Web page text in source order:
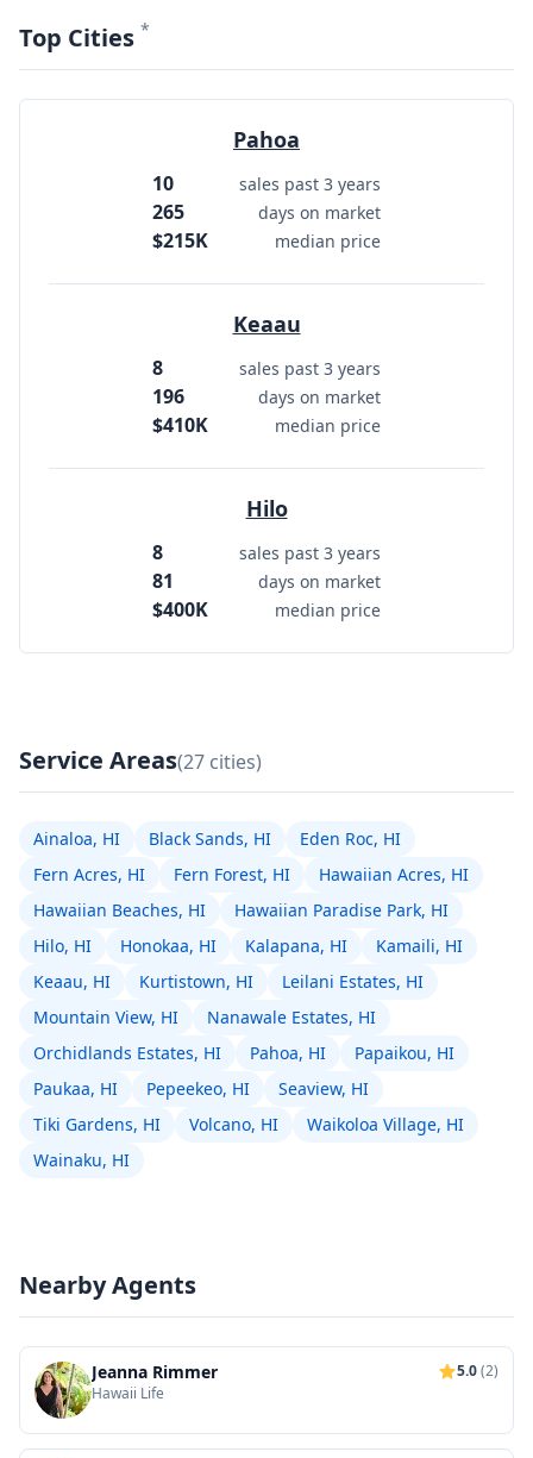
Top Cities *
Pahoa
10 sales past 3 years
265 days on market
$215K median price
Keaau
8 sales past 3 years
196 days on market
$410K median price
Hilo
8 sales past 3 years
81 days on market
$400K median price
Service Areas(27 cities)
Ainaloa, HI Black Sands, HI
Eden Roc, HI
Fern Acres, HI
Fern Forest, HI
Hawaiian Acres, HI
Hawaiian Beaches, HI
Hawaiian Paradise Park, HI
Hilo, HI
Honokaa, HI Kalapana, HI
Kamaili, HI
Keaau, HI
Kurtistown, HI
Leilani Estates, HI
Mountain View, HI
Nanawale Estates, HI
Orchidlands Estates, HI
Pahoa, HI
Papaikou, HI
Paukaa, HI
Pepeekeo, HI
Seaview, HI
Tiki Gardens, HI
Volcano, HI
Waikoloa Village, HI
Wainaku, HI
Nearby Agents
Jeanna Rimmer 5.0(2)
Hawaii Life